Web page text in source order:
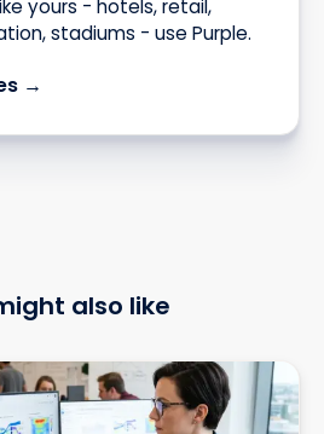
yours - hotels, retail,
stadiums - use Purple.
→
also like